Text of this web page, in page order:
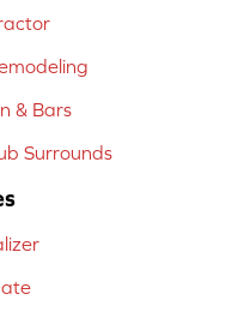
& Bars
Surrounds